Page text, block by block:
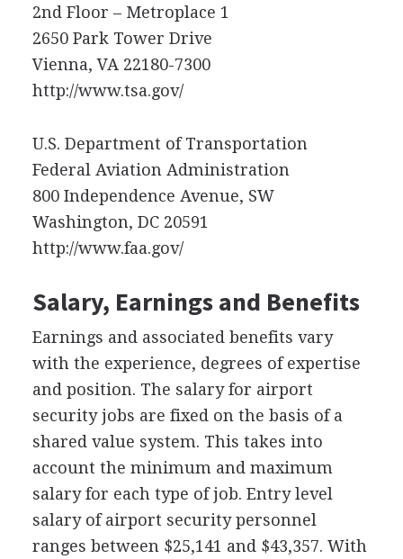
2nd Floor – Metroplace 1
2650 Park Tower Drive
Vienna, VA 22180-7300
http://www.tsa.gov/
U.S. Department of Transportation
Federal Aviation Administration
800 Independence Avenue, SW
Washington, DC 20591
http://www.faa.gov/
Salary, Earnings and Benefits
Earnings and associated benefits vary
with the experience, degrees of expertise
and position. The salary for airport
security jobs are fixed on the basis of a
shared value system. This takes into
account the minimum and maximum
salary for each type of job. Entry level
salary of airport security personnel
ranges between $25,141 and $43,357. With